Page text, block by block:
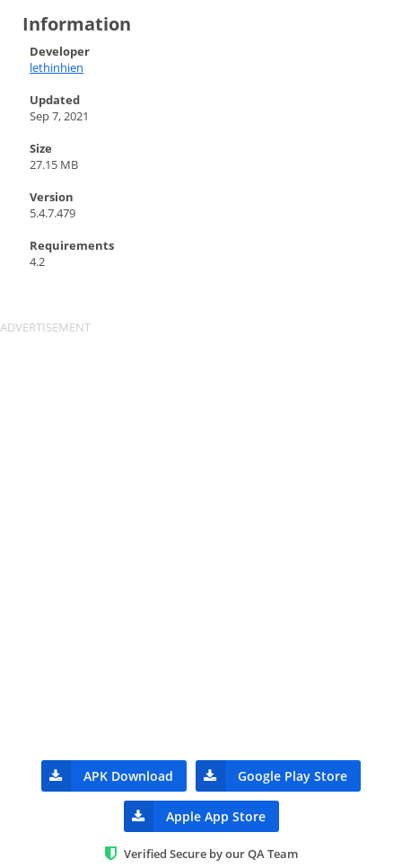
Information
Developer
lethinhien
Updated
Sep 7, 2021
Size
27.15 MB
Version
5.4.7.479
Requirements
4.2
APK Download Google Play Store
Apple App Store
Verified Secure by our QA Team